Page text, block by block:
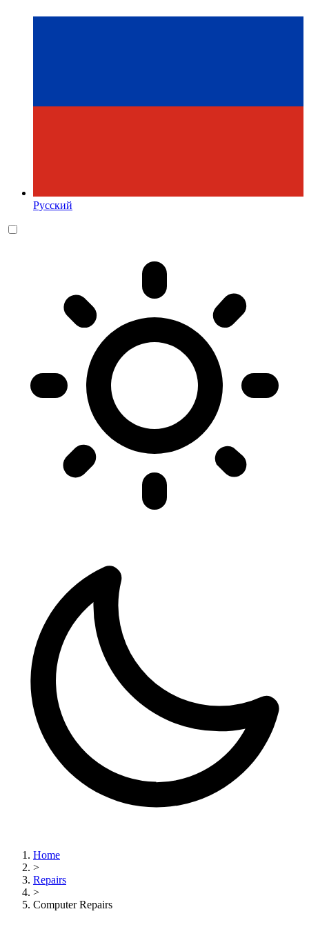
Русский
Home
>
Repairs
>
Computer Repairs